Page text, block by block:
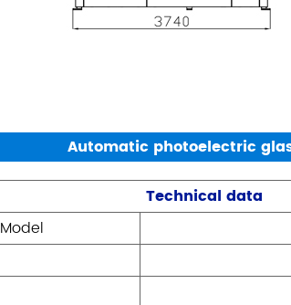
Automatic photoelectric
Technical data
Model